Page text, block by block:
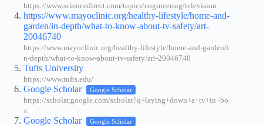
https://www.sciencedirect.com/topics/engineering/television
https://www.mayoclinic.org/healthy-lifestyle/home-and-
garden/in-depth/what-to-know-about-tv-safety/art-
20046740
https://www.mayoclinic.org/healthy-lifestyle/home-and-garden/i
n-depth/what-to-know-about-tv-safety/art-20046740
Tufts University
https://www.tufts.edu/
Google Scholar Google Scholar
https://scholar.google.com/scholar?q=laying+down+a+tv+in+bo
x
Google Scholar Google Scholar